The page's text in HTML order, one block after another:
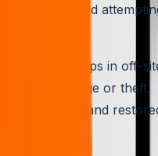
situations and
Storing backups in off-
damage or theft.
accessed and